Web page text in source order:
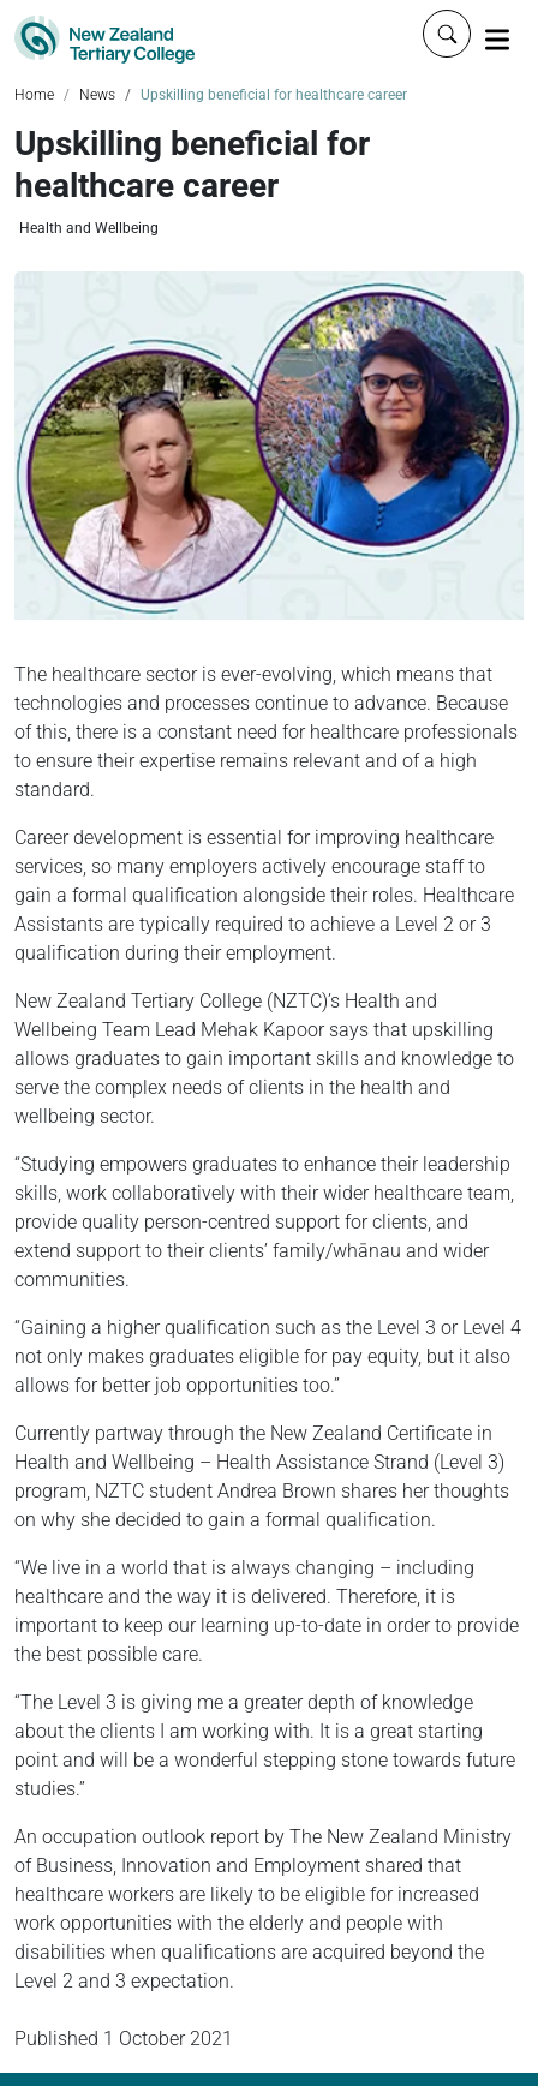
Click to
Home News Upskilling beneficial for healthcare career
Upskilling beneficial for
healthcare career
Health and Wellbeing
The healthcare sector is ever-evolving, which means that
technologies and processes continue to advance. Because
of this, there is a constant need for healthcare professionals
to ensure their expertise remains relevant and of a high
standard.
Career development is essential for improving healthcare
services, so many employers actively encourage staff to
gain a formal qualification alongside their roles. Healthcare
Assistants are typically required to achieve a Level 2 or 3
qualification during their employment.
New Zealand Tertiary College (NZTC)’s Health and
Wellbeing Team Lead Mehak Kapoor says that upskilling
allows graduates to gain important skills and knowledge to
serve the complex needs of clients in the health and
wellbeing sector.
“Studying empowers graduates to enhance their leadership
skills, work collaboratively with their wider healthcare team,
provide quality person-centred support for clients, and
extend support to their clients’ family/whānau and wider
communities.
“Gaining a higher qualification such as the Level 3 or Level 4
not only makes graduates eligible for pay equity, but it also
allows for better job opportunities too.”
Currently partway through the New Zealand Certificate in
Health and Wellbeing – Health Assistance Strand (Level 3)
program, NZTC student Andrea Brown shares her thoughts
on why she decided to gain a formal qualification.
“We live in a world that is always changing – including
healthcare and the way it is delivered. Therefore, it is
important to keep our learning up-to-date in order to provide
the best possible care.
“The Level 3 is giving me a greater depth of knowledge
about the clients I am working with. It is a great starting
point and will be a wonderful stepping stone towards future
studies.”
An occupation outlook report by The New Zealand Ministry
of Business, Innovation and Employment shared that
healthcare workers are likely to be eligible for increased
work opportunities with the elderly and people with
disabilities when qualifications are acquired beyond the
Level 2 and 3 expectation.
Published 1 October 2021